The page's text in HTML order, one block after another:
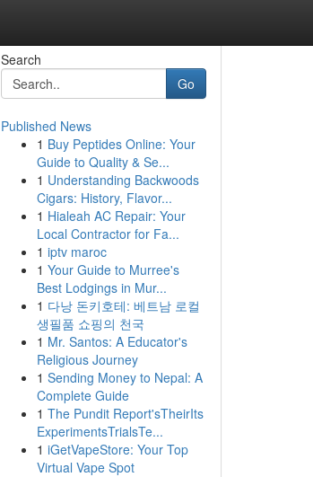
Search
Go
Published News
1 Buy Peptides Online: Your
Guide to Quality & Se...
1 Understanding Backwoods
Cigars: History, Flavor...
1 Hialeah AC Repair: Your
Local Contractor for Fa...
1 iptv maroc
1 Your Guide to Murree's
Best Lodgings in Mur...
1 다낭 돈키호테: 베트남 로컬
생필품 쇼핑의 천국
1 Mr. Santos: A Educator's
Religious Journey
1 Sending Money to Nepal: A
Complete Guide
1 The Pundit Report'sTheirIts
ExperimentsTrialsTe...
1 iGetVapeStore: Your Top
Virtual Vape Spot